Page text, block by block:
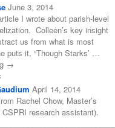
June 3, 2014
I wrote about parish-level
Colleen’s key insight
us from what is most
puts it, “Though Starks’ …
→
April 14, 2014
Rachel Chow, Master’s
research assistant).